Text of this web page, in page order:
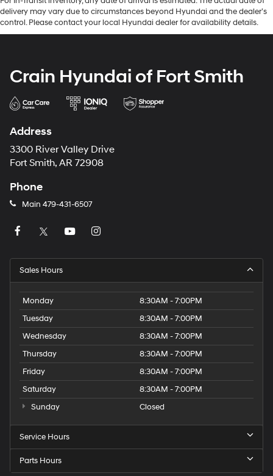
delivery may vary due to circumstances beyond Hyundai and the dealer’s
control. Please contact your local Hyundai dealer for availability details.
Crain Hyundai of Fort Smith
Address
3300 River Valley Drive
Fort Smith, AR 72908
Phone
Main 479-431-6507
Sales Hours
Monday
8:30AM - 7:00PM
Tuesday
8:30AM - 7:00PM
Wednesday
8:30AM - 7:00PM
Thursday
8:30AM - 7:00PM
Friday
8:30AM - 7:00PM
Saturday
8:30AM - 7:00PM
Sunday
Closed
Service Hours
Parts Hours